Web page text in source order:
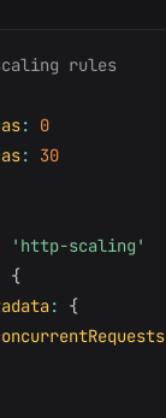
rules
:
0
:
30
'http-scaling'
{
:
{